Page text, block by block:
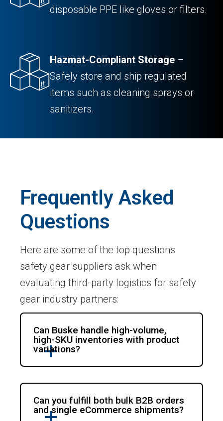
disposable PPE like gloves or filters.
Hazmat-Compliant Storage –
Safely store and ship regulated
items such as cleaning sprays or
sanitizers.
Frequently Asked
Questions
Here are some of the top questions
safety gear suppliers ask when
evaluating third-party logistics for safety
gear industry partners:
Can Buske handle high-volume,
high-SKU inventories with product
variations?
Can you fulfill both bulk B2B orders
and single eCommerce shipments?